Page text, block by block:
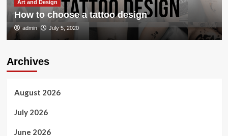
Art and Design
How to choose a tattoo design
admin July 5, 2020
Archives
August 2026
July 2026
June 2026